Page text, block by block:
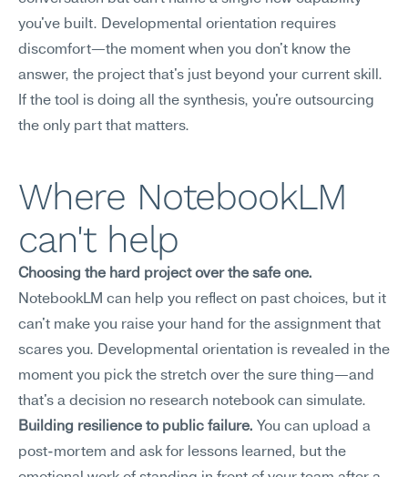
you've built. Developmental orientation requires
discomfort—the moment when you don't know the
answer, the project that's just beyond your current skill.
If the tool is doing all the synthesis, you're outsourcing
the only part that matters.
Where NotebookLM
can't help
Choosing the hard project over the safe one.
NotebookLM can help you reflect on past choices, but it
can't make you raise your hand for the assignment that
scares you. Developmental orientation is revealed in the
moment you pick the stretch over the sure thing—and
that's a decision no research notebook can simulate.
Building resilience to public failure. You can upload a
post-mortem and ask for lessons learned, but the